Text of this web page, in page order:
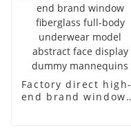
Factory direct high-
end brand window